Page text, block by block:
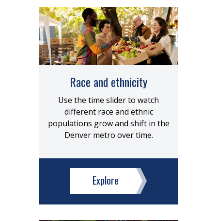
Race and ethnicity
Use the time slider to watch
different race and ethnic
populations grow and shift in the
Denver metro over time.
Explore